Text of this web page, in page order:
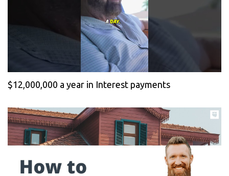
$12,000,000 a year in Interest payments